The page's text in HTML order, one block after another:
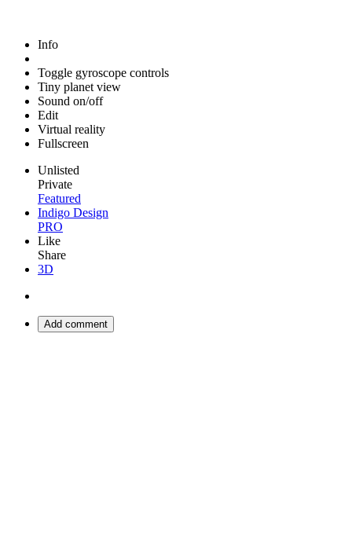
Info
Toggle gyroscope controls
Tiny planet view
Sound on/off
Edit
Virtual reality
Fullscreen
Unlisted
Private
Featured
Indigo Design
PRO
Like
Share
3D
Add comment